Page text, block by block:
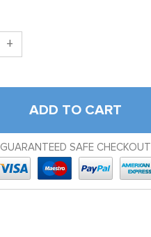
+
ADD TO CART
GUARANTEED SAFE CHECKOUT